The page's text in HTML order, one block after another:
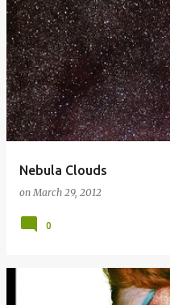
Nebula Clouds
onMarch 29, 2012
0